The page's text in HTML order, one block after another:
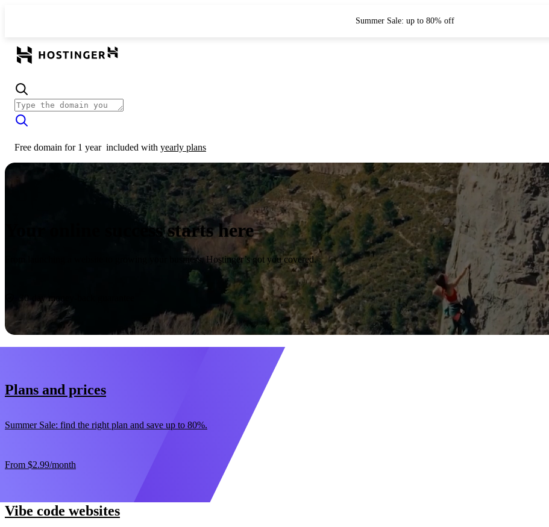
Summer Sale: up to 80% off
Free domain for 1 year included with yearly plans
Your online success starts here
From launching a website to growing your business, Hostinger’s got you covered.
30-day money-back guarantee
Plans and prices
Summer Sale: find the right plan and save up to 80%.
From $2.99/month
Vibe code websites